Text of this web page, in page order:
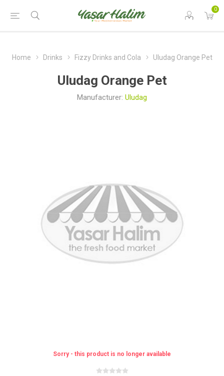
0
Home Drinks Fizzy Drinks and Cola Uludag Orange Pet
Uludag Orange Pet
Manufacturer: Uludag
Sorry - this product is no longer available